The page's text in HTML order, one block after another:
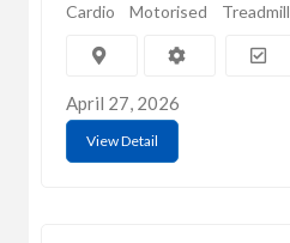
Cardio Motorised Treadmill
April 27, 2026
View Detail